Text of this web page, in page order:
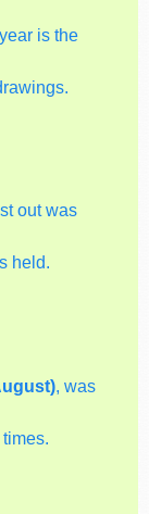
is the
out was
held.
, was
times.